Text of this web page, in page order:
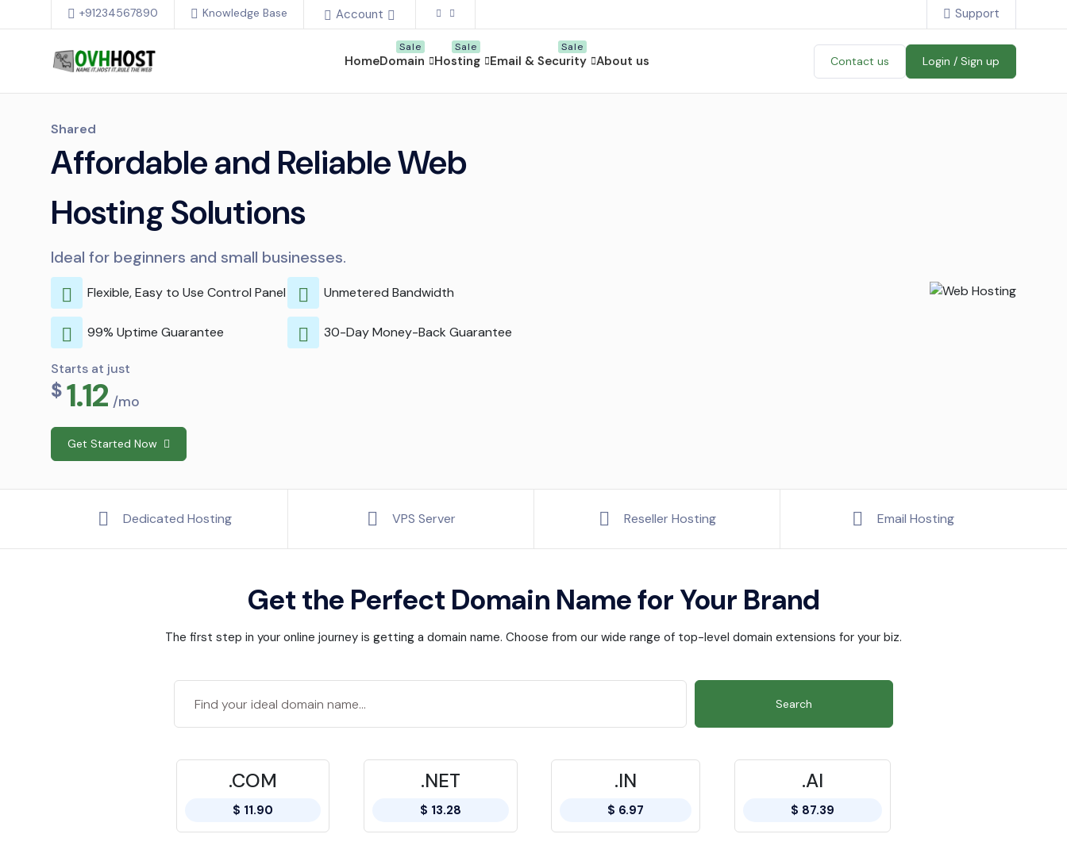
+91234567890 Knowledge Base Account Support
HomeDomain Hosting Email & Security About us Contact us Login / Sign up
Shared
Affordable and Reliable Web
Hosting Solutions
Ideal for beginners and small businesses.
Flexible, Easy to Use Control Panel Unmetered Bandwidth
99% Uptime Guarantee 30-Day Money-Back Guarantee
Starts at just
$1.12 /mo
Get Started Now
Dedicated Hosting VPS Server Reseller Hosting Email Hosting
Get the Perfect Domain Name for Your Brand
The first step in your online journey is getting a domain name. Choose from our wide range of top-level domain extensions for your biz.
Search
.COM
$ 11.90
.NET
$ 13.28
.IN
$ 6.97
.AI
$ 87.39